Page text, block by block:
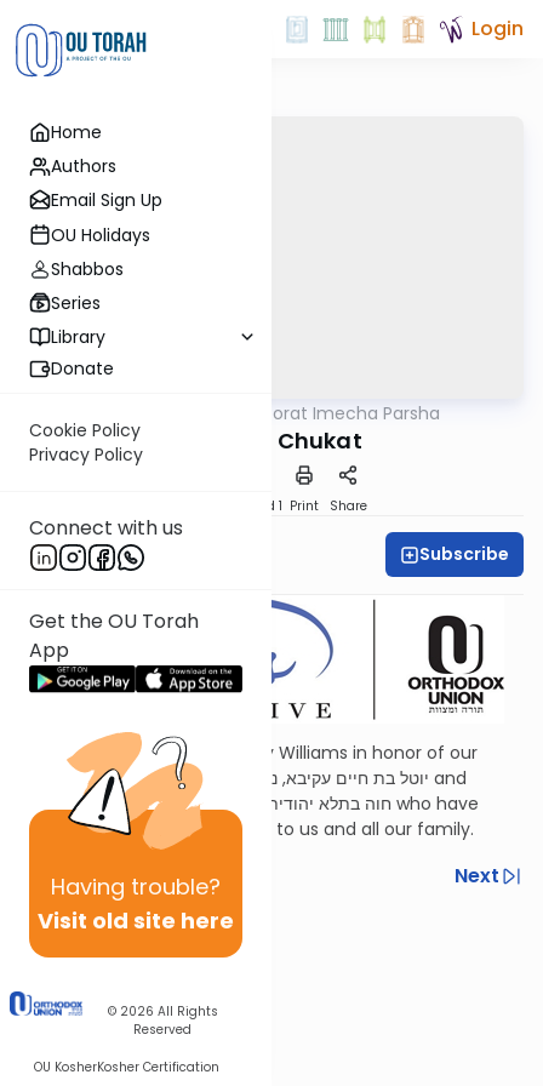
Home
Authors
Email Sign Up
OU Holidays
Shabbos
Series
Library
Donate
Cookie Policy
Privacy Policy
Connect with us
Get the OU Torah
App
Having trouble?
Visit old site here
© 2026 All Rights
Reserved
OU KosherKosher Certification
Login
Torat Imecha Parsha
Parshat Chukat
Speed 1 Print Share
Shira Schiowitz Subscribe
Dedicated by Esther and Jerry Williams in honor of our
mothers,Judith Wohlberg
יוטל בת חיים עקיבא, נ”י and
Judith Williams חוה בתלא יהודית בת יוסף, ע״ה who have
been a continuous inspiration to us and all our family.
Previous
Next
Next In This Series
Other Parsha Series